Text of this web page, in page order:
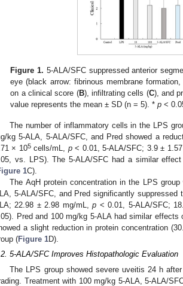
Figure 1. 5-ALA/SFC suppressed anterior
eye (black arrow: fibrinous membrane
on a clinical score (B), infiltrating cells (C), and
value represents the mean ± SD (n = 5). *p <
The number of inflammatory cells in the LPS
kg 5-ALA, 5-ALA/SFC, and Pred showed a
× 105cells/mL, p< 0.01, 5-ALA/SFC; 3.9 ±
vs. LPS). The 5-ALA/SFC had a similar
1C).
The AqH protein concentration in the LPS
5-ALA/SFC, and Pred significantly
22.98 ± 2.98 mg/mL,p < 0.01, 5-ALA/SFC;
Pred and 100 mg/kg 5-ALA had similar
a slight reduction in protein concentration
(Figure 1D).
5-ALA/SFC Improves Histopathologic Evaluation
The LPS group showed severe uveitis 24 h
Treatment with 100 mg/kg 5-ALA, 5-ALA/